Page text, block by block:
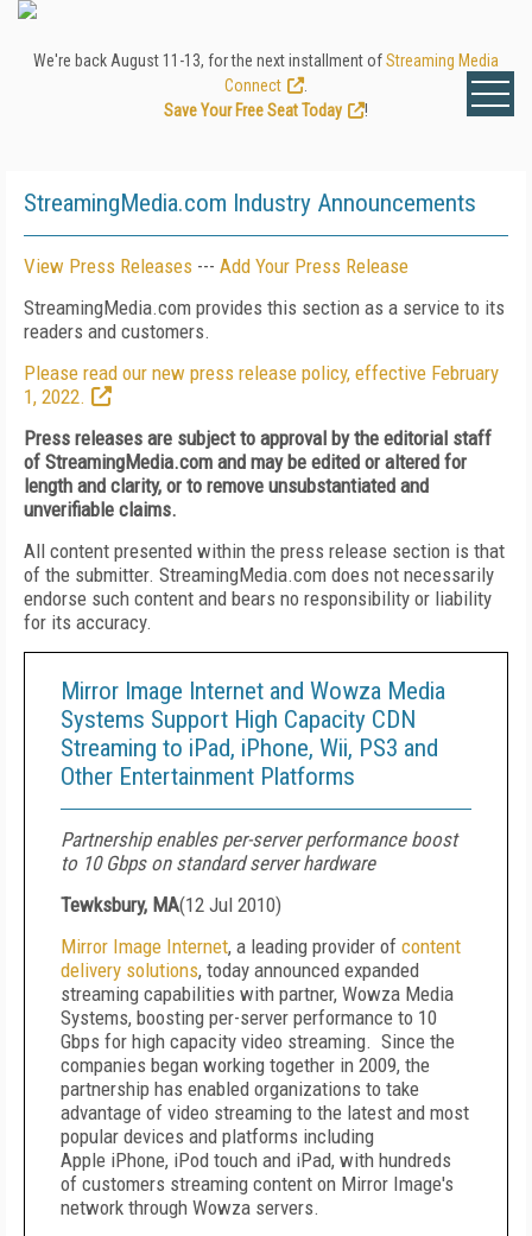
We're back August 11-13, for the next installment ofStreaming Media
Connect
Save Your Free Seat Today
!
StreamingMedia.com Industry Announcements
View Press Releases --- Add Your Press Release
StreamingMedia.com provides this section as a service to its
readers and customers.
Please read our new press release policy, effective February
1, 2022.
Press releases are subject to approval by the editorial staff
of StreamingMedia.com and may be edited or altered for
length and clarity, or to remove unsubstantiated and
unverifiable claims.
All content presented within the press release section is that
of the submitter. StreamingMedia.com does not necessarily
endorse such content and bears no responsibility or liability
for its accuracy.
Mirror Image Internet and Wowza Media
Systems Support High Capacity CDN
Streaming to iPad, iPhone, Wii, PS3 and
Other Entertainment Platforms
Partnership enables per-server performance boost
to 10 Gbps on standard server hardware
Tewksbury, MA(12 Jul 2010)
Mirror Image Internet, a leading provider of content
delivery solutions, today announced expanded
streaming capabilities with partner, Wowza Media
Systems, boosting per-server performance to 10
Gbps for high capacity video streaming. Since the
companies began working together in 2009, the
partnership has enabled organizations to take
advantage of video streaming to the latest and most
popular devices and platforms including
Apple iPhone, iPod touch and iPad, with hundreds
of customers streaming content on Mirror Image's
network through Wowza servers.